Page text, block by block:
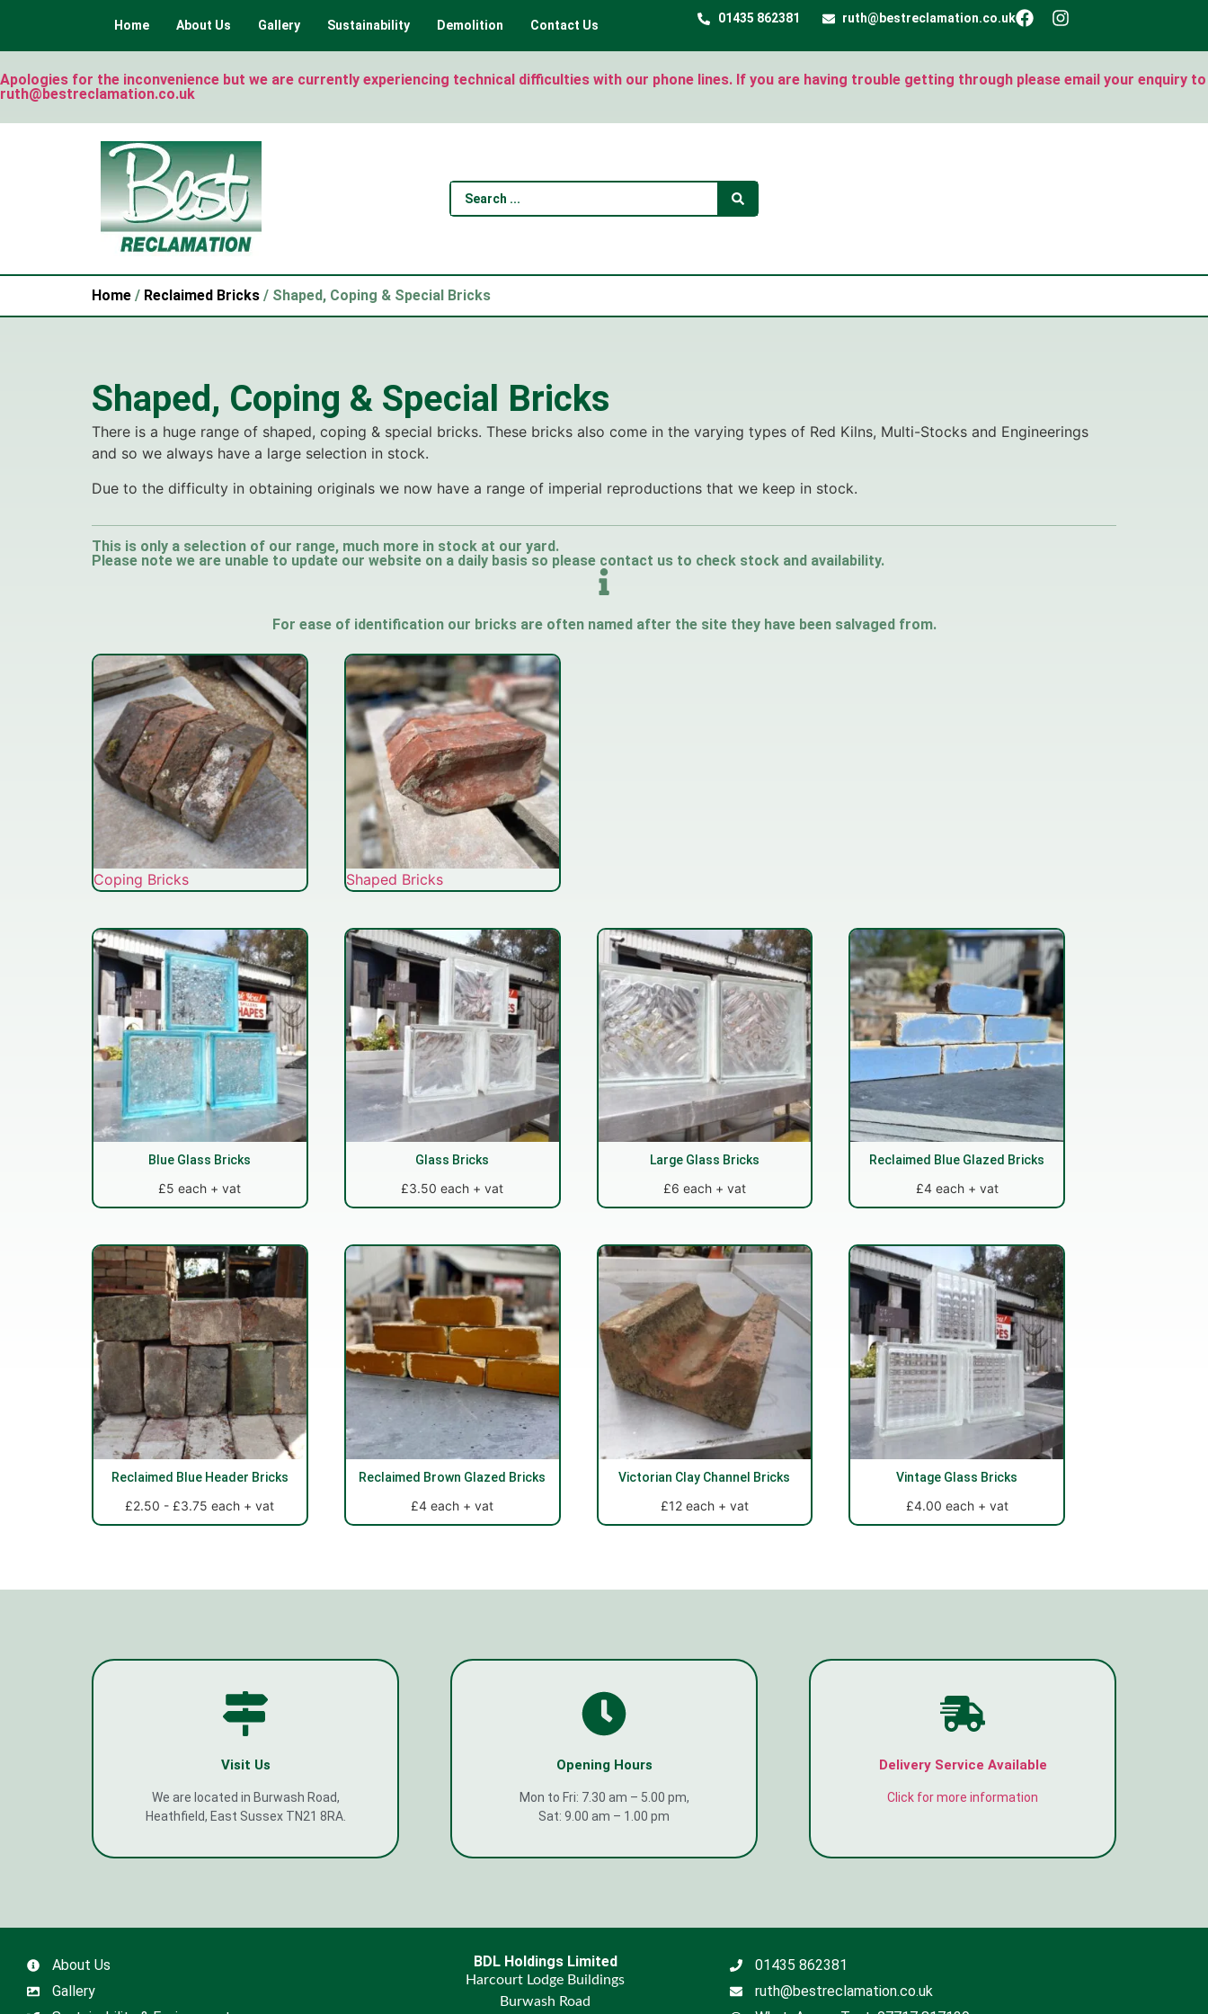
Home About Us Gallery Sustainability Demolition Contact Us 01435 862381 ruth@bestreclamation.co.uk
Apologies for the inconvenience but we are currently experiencing technical difficulties with our phone lines. If you are having trouble getting through please email your enquiry to
ruth@bestreclamation.co.uk
Home / Reclaimed Bricks / Shaped, Coping & Special Bricks
Shaped, Coping & Special Bricks
There is a huge range of shaped, coping & special bricks. These bricks also come in the varying types of Red Kilns, Multi-Stocks and Engineerings
and so we always have a large selection in stock.
Due to the difficulty in obtaining originals we now have a range of imperial reproductions that we keep in stock.
This is only a selection of our range, much more in stock at our yard.
Please note we are unable to update our website on a daily basis so please contact us to check stock and availability.
For ease of identification our bricks are often named after the site they have been salvaged from.
Coping Bricks Shaped Bricks
Blue Glass Bricks
£5 each + vat
Glass Bricks
£3.50 each + vat
Large Glass Bricks
£6 each + vat
Reclaimed Blue Glazed Bricks
£4 each + vat
Reclaimed Blue Header Bricks
£2.50 - £3.75 each + vat
Reclaimed Brown Glazed Bricks
£4 each + vat
Victorian Clay Channel Bricks
£12 each + vat
Vintage Glass Bricks
£4.00 each + vat
Visit Us
We are located in Burwash Road,
Heathfield, East Sussex TN21 8RA.
Opening Hours
Mon to Fri: 7.30 am – 5.00 pm,
Sat: 9.00 am – 1.00 pm
Delivery Service Available
Click for more information
About Us
Gallery
BDL Holdings Limited
Harcourt Lodge Buildings
Burwash Road
01435 862381
ruth@bestreclamation.co.uk